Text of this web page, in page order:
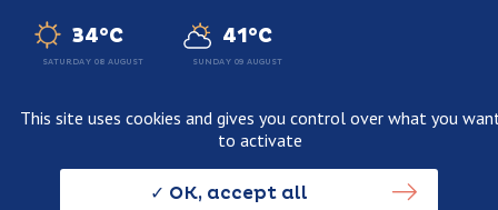
34°C
SATURDAY 08 AUGUST
41°C
SUNDAY 09 AUGUST
Personnal data usage policy
This site uses cookies and gives you control over what you
to activate
OK, accept all